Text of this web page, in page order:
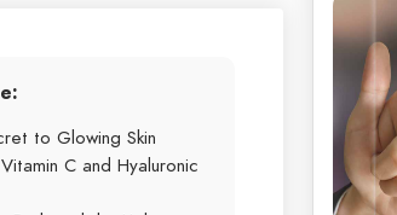
to Glowing Skin
C and Hyaluronic